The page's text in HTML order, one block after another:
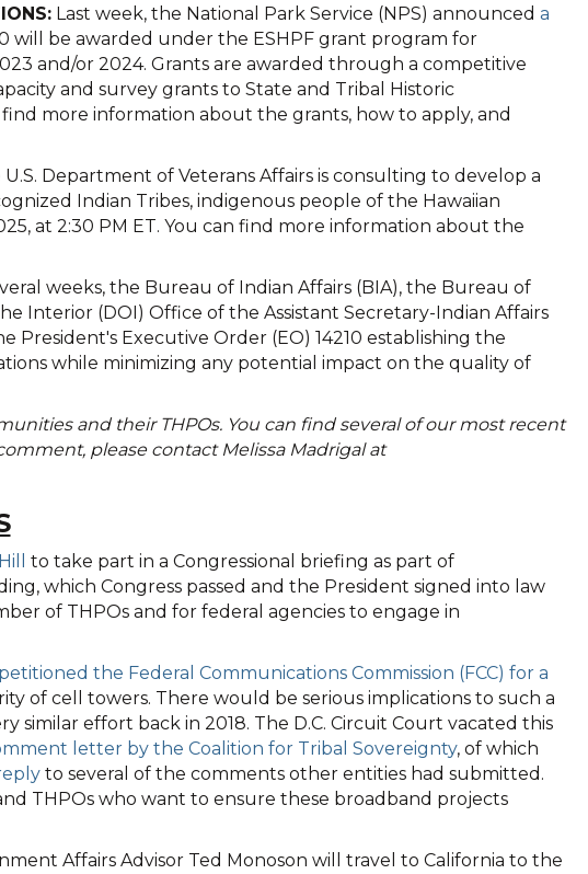
Last week, the National Park Service (NPS) announced a
be awarded under the ESHPF grant program for
and/or 2024. Grants are awarded through a competitive
and survey grants to State and Tribal Historic
more information about the grants, how to apply, and
U.S. Department of Veterans Affairs is consulting to develop a
Indian Tribes, indigenous people of the Hawaiian
at 2:30 PM ET. You can find more information about the
weeks, the Bureau of Indian Affairs (BIA), the Bureau of
Interior (DOI) Office of the Assistant Secretary-Indian Affairs
President's Executive Order (EO) 14210 establishing the
while minimizing any potential impact on the quality of
and their THPOs. You can find several of our most recent
please contact Melissa Madrigal at
to take part in a Congressional briefing as part of
which Congress passed and the President signed into law
of THPOs and for federal agencies to engage in
petitioned the Federal Communications Commission (FCC) for a
of cell towers. There would be serious implications to such a
similar effort back in 2018. The D.C. Circuit Court vacated this
letter by the Coalition for Tribal Sovereignty, of which
to several of the comments other entities had submitted.
THPOs who want to ensure these broadband projects
Affairs Advisor Ted Monoson will travel to California to the